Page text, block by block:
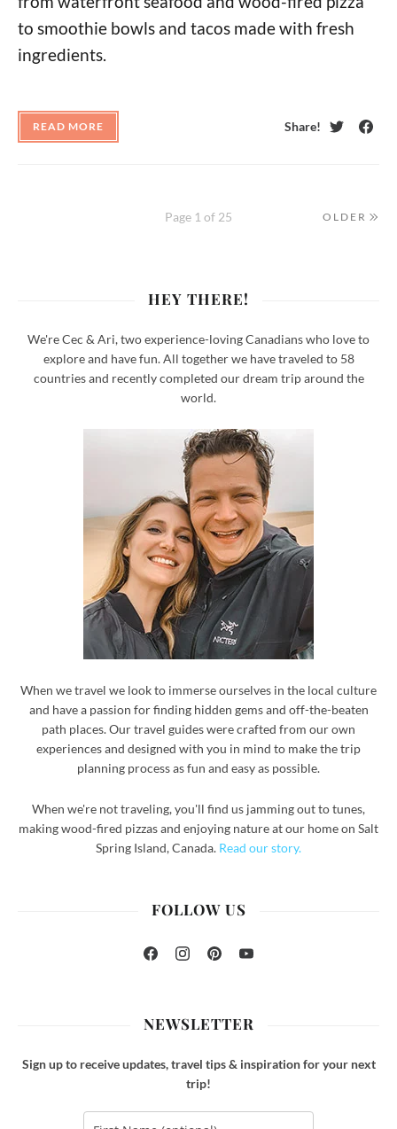
to smoothie bowls and tacos made with fresh
ingredients.
READ MORE
Share!
Page 1 of 25 OLDER
HEY THERE!
We're Cec & Ari, two experience-loving Canadians who love to
explore and have fun. All together we have traveled to 58
countries and recently completed our dream trip around the
world.
When we travel we look to immerse ourselves in the local culture
and have a passion for finding hidden gems and off-the-beaten
path places. Our travel guides were crafted from our own
experiences and designed with you in mind to make the trip
planning process as fun and easy as possible.
When we're not traveling, you'll find us jamming out to tunes,
making wood-fired pizzas and enjoying nature at our home on Salt
Spring Island, Canada. Read our story.
FOLLOW US
NEWSLETTER
Sign up to receive updates, travel tips & inspiration for your next
trip!